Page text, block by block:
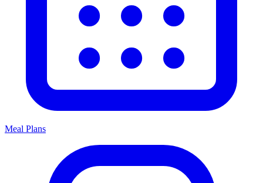
Meal Plans